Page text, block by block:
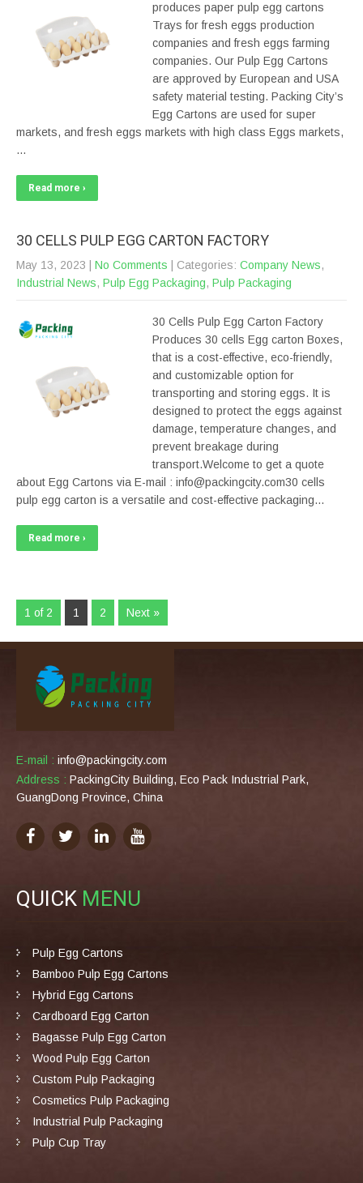
produces paper pulp egg cartons
Trays for fresh eggs production
companies and fresh eggs farming
companies. Our Pulp Egg Cartons
are approved by European and USA
safety material testing. Packing City’s
Egg Cartons are used for super
markets, and fresh eggs markets with high class Eggs markets,
…
Read more ›
30 CELLS PULP EGG CARTON FACTORY
May 13, 2023 No Comments | Categories: Company News,
Industrial News, Pulp Egg Packaging, Pulp Packaging
30 Cells Pulp Egg Carton Factory
Produces 30 cells Egg carton Boxes,
that is a cost-effective, eco-friendly,
and customizable option for
transporting and storing eggs. It is
designed to protect the eggs against
damage, temperature changes, and
prevent breakage during
transport.Welcome to get a quote
about Egg Cartons via E-mail : info@packingcity.com30 cells
pulp egg carton is a versatile and cost-effective packaging…
Read more ›
1 of 2 1 2 Next »
E-mail : info@packingcity.com
Address : PackingCity Building, Eco Pack Industrial Park,
GuangDong Province, China
QUICK MENU
Pulp Egg Cartons
Bamboo Pulp Egg Cartons
Hybrid Egg Cartons
Cardboard Egg Carton
Bagasse Pulp Egg Carton
Wood Pulp Egg Carton
Custom Pulp Packaging
Cosmetics Pulp Packaging
Industrial Pulp Packaging
Pulp Cup Tray